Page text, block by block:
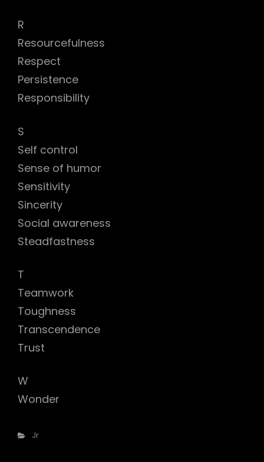
R
Resourcefulness
Respect
Persistence
Responsibility
S
Self control
Sense of humor
Sensitivity
Sincerity
Social awareness
Steadfastness
T
Teamwork
Toughness
Transcendence
Trust
W
Wonder
Categories
Jr